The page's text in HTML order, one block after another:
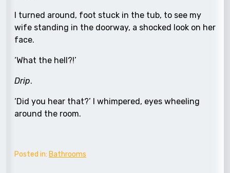
I turned around, foot stuck in the tub, to see my
wife standing in the doorway, a shocked look on her
face.
‘What the hell?!’
Drip.
‘Did you hear that?’ I whimpered, eyes wheeling
around the room.
Posted in: Bathrooms